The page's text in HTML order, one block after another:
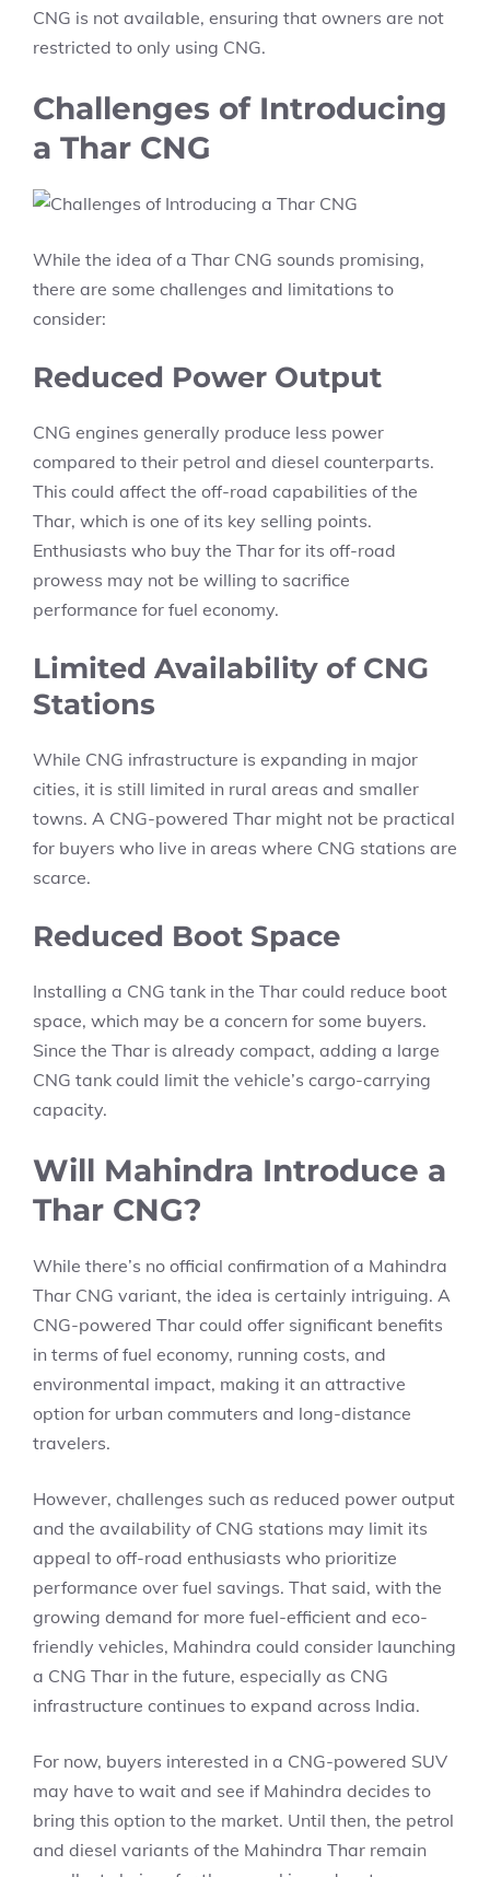
CNG is not available, ensuring that owners are not
restricted to only using CNG.
Challenges of Introducing
a Thar CNG
While the idea of a Thar CNG sounds promising,
there are some challenges and limitations to
consider:
Reduced Power Output
CNG engines generally produce less power
compared to their petrol and diesel counterparts.
This could affect the off-road capabilities of the
Thar, which is one of its key selling points.
Enthusiasts who buy the Thar for its off-road
prowess may not be willing to sacrifice
performance for fuel economy.
Limited Availability of CNG
Stations
While CNG infrastructure is expanding in major
cities, it is still limited in rural areas and smaller
towns. A CNG-powered Thar might not be practical
for buyers who live in areas where CNG stations are
scarce.
Reduced Boot Space
Installing a CNG tank in the Thar could reduce boot
space, which may be a concern for some buyers.
Since the Thar is already compact, adding a large
CNG tank could limit the vehicle’s cargo-carrying
capacity.
Will Mahindra Introduce a
Thar CNG?
While there’s no official confirmation of a Mahindra
Thar CNG variant, the idea is certainly intriguing. A
CNG-powered Thar could offer significant benefits
in terms of fuel economy, running costs, and
environmental impact, making it an attractive
option for urban commuters and long-distance
travelers.
However, challenges such as reduced power output
and the availability of CNG stations may limit its
appeal to off-road enthusiasts who prioritize
performance over fuel savings. That said, with the
growing demand for more fuel-efficient and eco-
friendly vehicles, Mahindra could consider launching
a CNG Thar in the future, especially as CNG
infrastructure continues to expand across India.
For now, buyers interested in a CNG-powered SUV
may have to wait and see if Mahindra decides to
bring this option to the market. Until then, the petrol
and diesel variants of the Mahindra Thar remain